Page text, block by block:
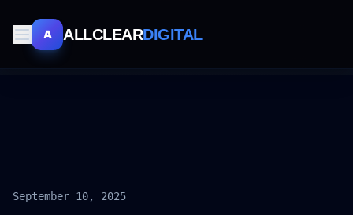
A ALLCLEARDIGITAL
September 10, 2025